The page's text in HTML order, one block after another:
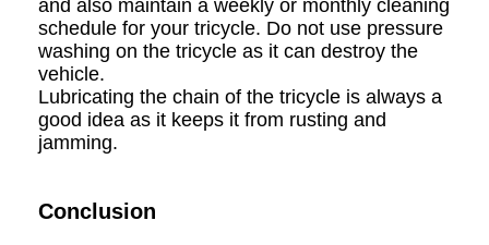
and also maintain a weekly or monthly cleaning
schedule for your tricycle. Do not use pressure
washing on the tricycle as it can destroy the
vehicle.
Lubricating the chain of the tricycle is always a
good idea as it keeps it from rusting and
jamming.
Conclusion